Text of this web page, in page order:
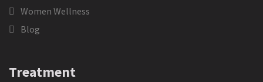
Women Wellness
Blog
Treatment